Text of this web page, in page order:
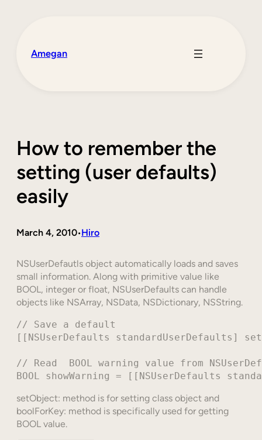
Amegan
How to remember the
setting (user defaults)
easily
March 4, 2010•Hiro
NSUserDefautls object automatically loads and saves
small information. Along with primitive value like
BOOL, integer or float, NSUserDefaults can handle
objects like NSArray, NSData, NSDictionary, NSString.
// Save a default
[[NSUserDefaults standardUserDefaults]
// Read  BOOL warning value from
setObject: method is for setting class object and
boolForKey: method is specifically used for getting
BOOL value.